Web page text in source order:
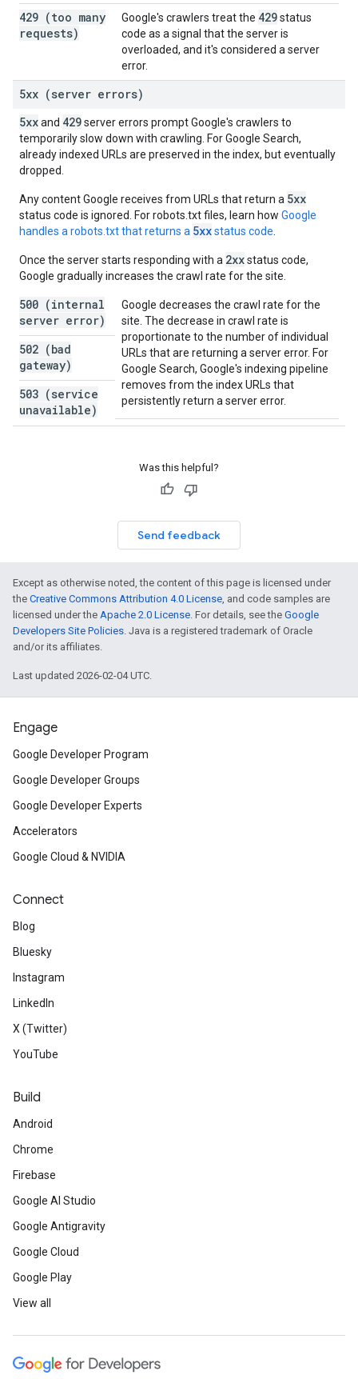
429 (too many
requests)
Google's crawlers treat the 429status
code as a signal that the server is
overloaded, and it's considered a server
error.
5xx (server errors)
5xxand 429server errors prompt Google's crawlers to
temporarily slow down with crawling. For Google Search,
already indexed URLs are preserved in the index, but eventually
dropped.
Any content Google receives from URLs that return a 5xx
status code is ignored. For robots.txt files, learn how Google
handles a robots.txt that returns a 5xxstatus code
Once the server starts responding with a 2xxstatus code,
Google gradually increases the crawl rate for the site.
500 (internal
server error)
Google decreases the crawl rate for the
site. The decrease in crawl rate is
proportionate to the number of individual
URLs that are returning a server error. For
Google Search, Google's indexing pipeline
removes from the index URLs that
persistently return a server error.
502 (bad
gateway)
503 (service
unavailable)
Was this helpful?
Send feedback
Except as otherwise noted, the content of this page is licensed under
the Creative Commons Attribution 4.0 License, and code samples are
licensed under the Apache 2.0 License. For details, see the Google
Developers Site Policies. Java is a registered trademark of Oracle
and/or its affiliates.
Last updated 2026-02-04 UTC.
Engage
Google Developer Program
Google Developer Groups
Google Developer Experts
Accelerators
Google Cloud & NVIDIA
Connect
Blog
Bluesky
Instagram
LinkedIn
X (Twitter)
YouTube
Build
Android
Chrome
Firebase
Google AI Studio
Google Antigravity
Google Cloud
Google Play
View all